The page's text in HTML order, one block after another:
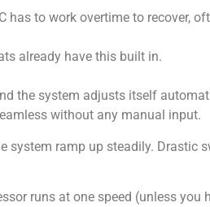
has to work overtime to recover,
already have this built in.
the system adjusts itself
without any manual input.
system ramp up steadily. Drastic
runs at one speed (unless you